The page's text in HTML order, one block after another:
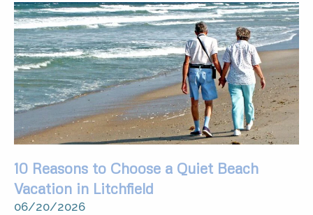
10 Reasons to Choose a Quiet Beach
Vacation in Litchfield
06/20/2026